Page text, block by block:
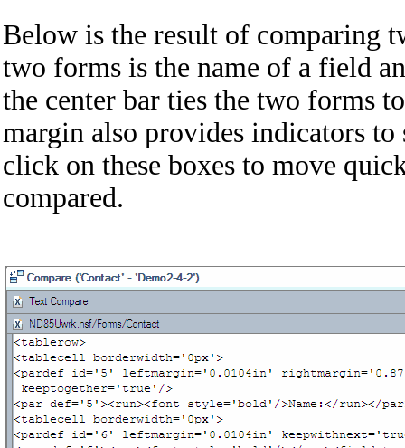
Below is the result of comparing
two forms is the name of a field
the center bar ties the two forms
margin also provides indicators
click on these boxes to move
compared.